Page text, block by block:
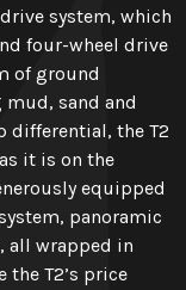
system, which
four-wheel drive
of ground
sand and
differential, the T2
it is on the
equipped
panoramic
all wrapped in
T2’s price